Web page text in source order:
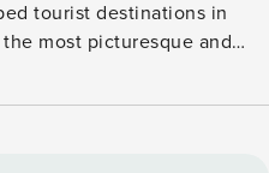
tourist destinations in
most picturesque and
for decades, and most